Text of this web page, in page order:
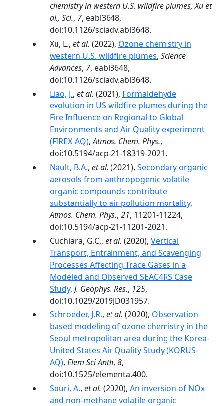
chemistry in western U.S. wildfire plumes, Xu et
al., Sci., 7, eabl3648,
doi:10.1126/sciadv.abl3648.
Xu, L., et al. (2022), Ozone chemistry in
western U.S. wildfire plumes, Science
Advances, 7, eabl3648,
doi:10.1126/sciadv.abl3648.
Liao, J., et al. (2021), Formaldehyde
evolution in US wildfire plumes during the
Fire Influence on Regional to Global
Environments and Air Quality experiment
(FIREX-AQ),Atmos. Chem. Phys.,
doi:10.5194/acp-21-18319-2021.
Nault, B.A., et al. (2021), Secondary organic
aerosols from anthropogenic volatile
organic compounds contribute
substantially to air pollution mortality,
Atmos. Chem. Phys., 21, 11201-11224,
doi:10.5194/acp-21-11201-2021.
Cuchiara, G.C., et al. (2020), Vertical
Transport, Entrainment, and Scavenging
Processes Affecting Trace Gases in a
Modeled and Observed SEAC4RS Case
Study, J. Geophys. Res., 125,
doi:10.1029/2019JD031957.
Schroeder, J.R., et al. (2020), Observation-
based modeling of ozone chemistry in the
Seoul metropolitan area during the Korea-
United States Air Quality Study (KORUS-
AQ), Elem Sci Anth, 8,
doi:10.1525/elementa.400.
Souri, A., et al. (2020), An inversion of NOx
and non-methane volatile organic